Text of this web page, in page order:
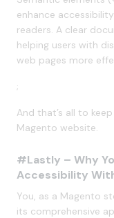
enhance
readers. A clear
helping users with
web pages more
;
And that’s all to
Magento website.
#Lastly – Why
Accessibility
You, as a Magento
its comprehensive